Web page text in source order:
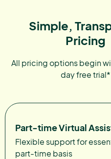
Simple,
Pricing
All pricing options begin
day free trial*
Part-time Virtual
Flexible support for
part-time basis